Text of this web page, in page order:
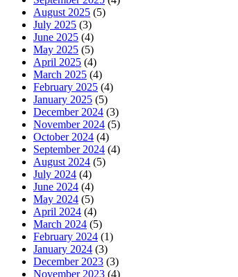
August 2025 (5)
July 2025 (3)
June 2025 (4)
May 2025 (5)
April 2025 (4)
March 2025 (4)
February 2025 (4)
January 2025 (5)
December 2024 (3)
November 2024 (5)
October 2024 (4)
September 2024 (4)
August 2024 (5)
July 2024 (4)
June 2024 (4)
May 2024 (5)
April 2024 (4)
March 2024 (5)
February 2024 (1)
January 2024 (3)
December 2023 (3)
November 2023 (4)